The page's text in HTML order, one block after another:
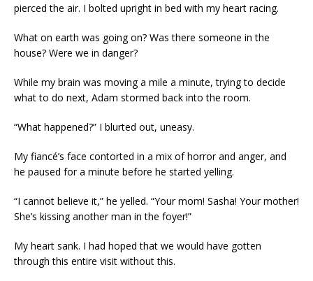
pierced the air. I bolted upright in bed with my heart racing.
What on earth was going on? Was there someone in the
house? Were we in danger?
While my brain was moving a mile a minute, trying to decide
what to do next, Adam stormed back into the room.
“What happened?” I blurted out, uneasy.
My fiancé’s face contorted in a mix of horror and anger, and
he paused for a minute before he started yelling.
“I cannot believe it,” he yelled. “Your mom! Sasha! Your mother!
She’s kissing another man in the foyer!”
My heart sank. I had hoped that we would have gotten
through this entire visit without this.